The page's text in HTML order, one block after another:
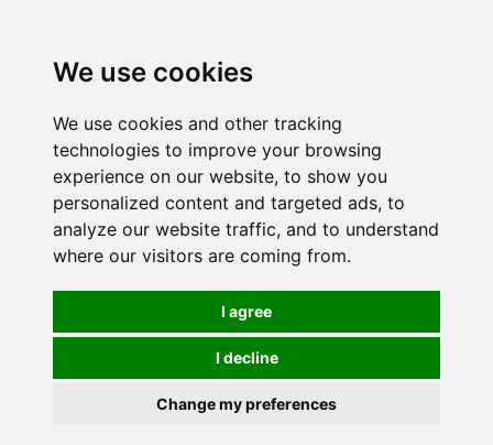
We use cookies
We use cookies and other tracking
technologies to improve your browsing
experience on our website, to show you
personalized content and targeted ads, to
analyze our website traffic, and to understand
where our visitors are coming from.
I agree
I decline
Change my preferences